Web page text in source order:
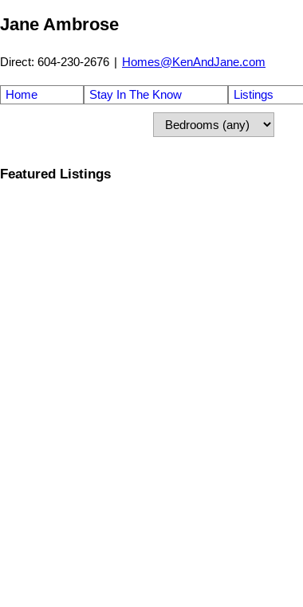
Jane Ambrose
Direct: 604-230-2676 | Homes@KenAndJane.com
Home Stay In The Know Listings
Featured Listings